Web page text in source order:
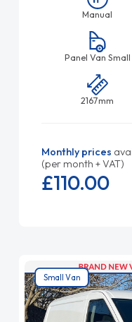
Manual
Panel Van Small
2167mm
Monthly prices
(per month + VAT)
£110.00
Small Van